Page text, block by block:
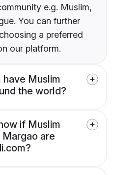
e.g. Muslim,
You can further
a preferred
our platform.
have Muslim
the world?
if Muslim
are